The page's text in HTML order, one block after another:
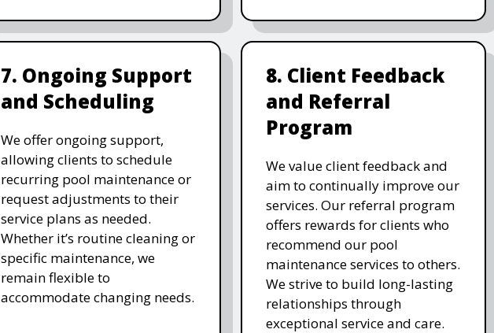
7. Ongoing Support
and Scheduling
We offer ongoing support,
allowing clients to schedule
recurring pool maintenance or
request adjustments to their
service plans as needed.
Whether it’s routine cleaning or
specific maintenance, we
remain flexible to
accommodate changing needs.
8. Client Feedback
and Referral
Program
We value client feedback and
aim to continually improve our
services. Our referral program
offers rewards for clients who
recommend our pool
maintenance services to others.
We strive to build long-lasting
relationships through
exceptional service and care.